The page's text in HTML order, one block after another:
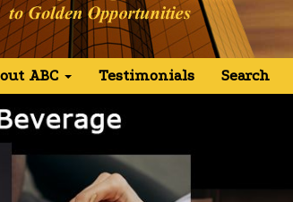
ABC Testimonials Search